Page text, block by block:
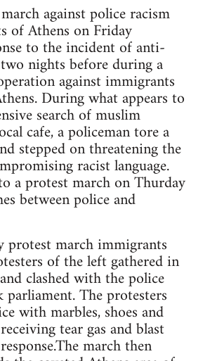
against police racism
of Athens on Friday
to the incident of anti-
nights before during a
against immigrants
During what appears to
search of muslim
cafe, a policeman tore a
stepped on threatening the
racist language.
a protest march on Thurday
between police and
protest march immigrants
of the left gathered in
clashed with the police
The protesters
with marbles, shoes and
tear gas and blast
march then